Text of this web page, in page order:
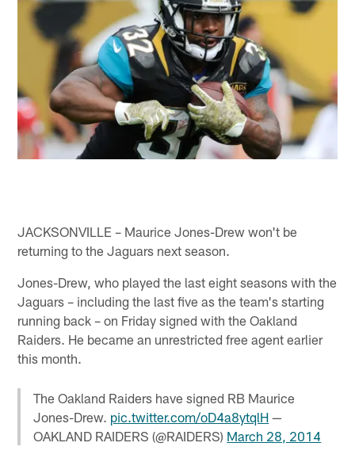
JACKSONVILLE – Maurice Jones-Drew won't be
returning to the Jaguars next season.
Jones-Drew, who played the last eight seasons with the
Jaguars – including the last five as the team's starting
running back – on Friday signed with the Oakland
Raiders. He became an unrestricted free agent earlier
this month.
The Oakland Raiders have signed RB Maurice
Jones-Drew. pic.twitter.com/oD4a8ytqlH —
OAKLAND RAIDERS (@RAIDERS) March 28, 2014